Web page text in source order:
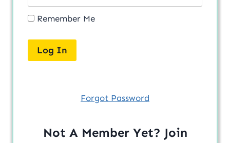
Remember Me
Forgot Password
Not A Member Yet? Join